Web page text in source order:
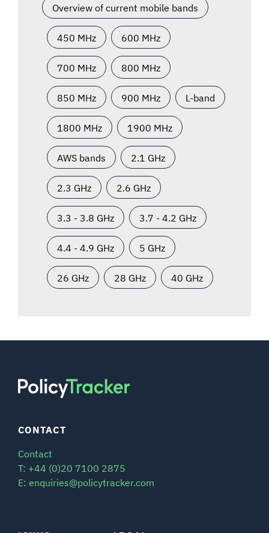
Overview of current mobile bands
450 MHz 600 MHz
700 MHz 800 MHz
850 MHz 900 MHz L-band
1800 MHz 1900 MHz
AWS bands 2.1 GHz
2.3 GHz 2.6 GHz
3.3 - 3.8 GHz 3.7 - 4.2 GHz
4.4 - 4.9 GHz 5 GHz
26 GHz 28 GHz 40 GHz
CONTACT
Contact
T: +44 (0)20 7100 2875
E: enquiries@policytracker.com